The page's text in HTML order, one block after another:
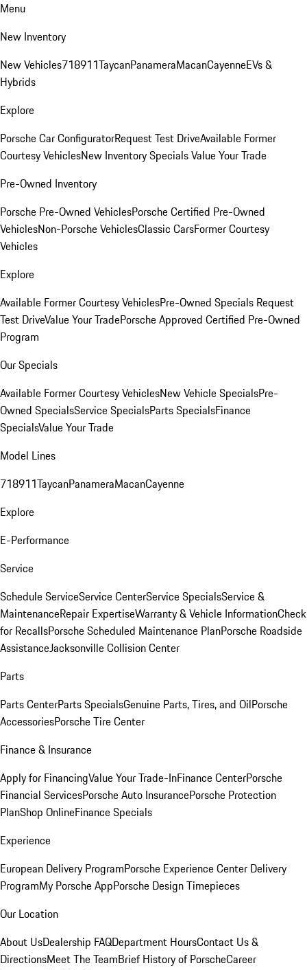
Menu
New Inventory
New Vehicles718911TaycanPanameraMacanCayenneEVs &
Hybrids
Explore
Porsche Car ConfiguratorRequest Test DriveAvailable Former
Courtesy VehiclesNew Inventory SpecialsValue Your Trade
Pre-Owned Inventory
Porsche Pre-Owned VehiclesPorsche Certified Pre-Owned
VehiclesNon-Porsche VehiclesClassic CarsFormer Courtesy
Vehicles
Explore
Available Former Courtesy VehiclesPre-Owned Specials Request
Test DriveValue Your TradePorsche Approved Certified Pre-Owned
Program
Our Specials
Available Former Courtesy VehiclesNew Vehicle SpecialsPre-
Owned SpecialsService SpecialsParts SpecialsFinance
SpecialsValue Your Trade
Model Lines
718911TaycanPanameraMacanCayenne
Explore
E-Performance
Service
Schedule ServiceService CenterService SpecialsService &
MaintenanceRepair ExpertiseWarranty & Vehicle InformationCheck
for RecallsPorsche Scheduled Maintenance PlanPorsche Roadside
AssistanceJacksonville Collision Center
Parts
Parts CenterParts SpecialsGenuine Parts, Tires, and OilPorsche
AccessoriesPorsche Tire Center
Finance & Insurance
Apply for FinancingValue Your Trade-InFinance CenterPorsche
Financial ServicesPorsche Auto InsurancePorsche Protection
PlanShop OnlineFinance Specials
Experience
European Delivery ProgramPorsche Experience Center Delivery
ProgramMy Porsche AppPorsche Design Timepieces
Our Location
About UsDealership FAQDepartment HoursContact Us &
DirectionsMeet The TeamBrief History of PorscheCareer